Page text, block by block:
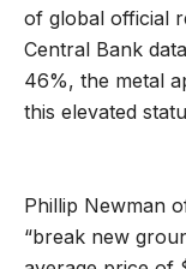
of global official
Central Bank
46%, the metal
this elevated
Phillip Newman
“break new